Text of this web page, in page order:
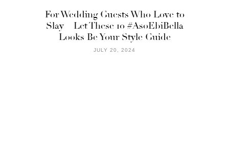
For Wedding Guests Who Love to
Slay – Let These 10 #AsoEbiBella
Looks Be Your Style Guide
JULY 20, 2024